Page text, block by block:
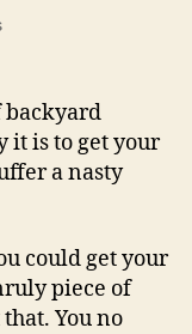
on
backyard
it is to get your
a nasty
could get your
piece of
You no